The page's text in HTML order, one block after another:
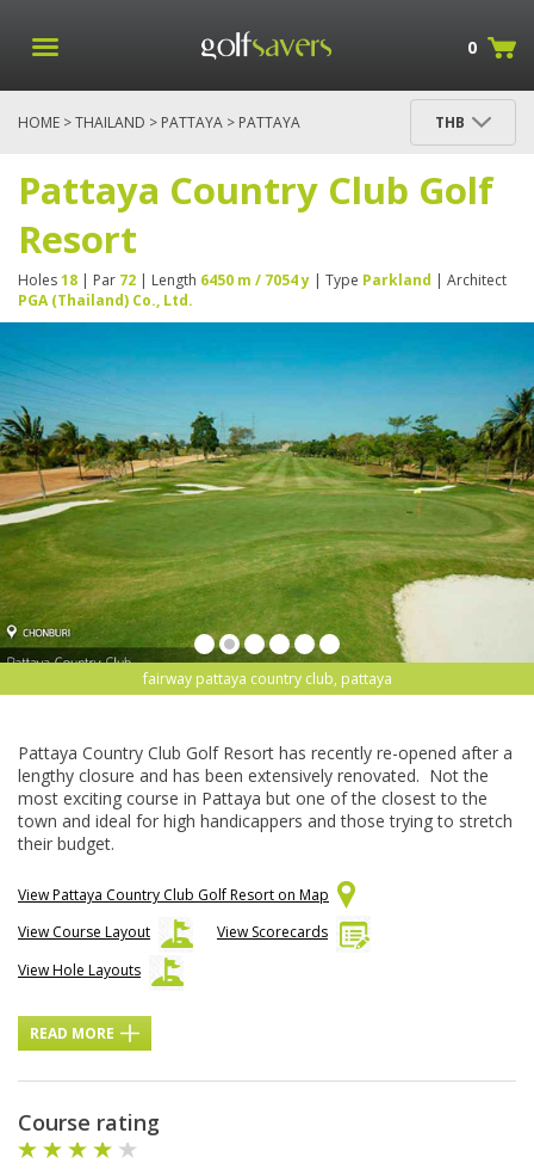
0
HOME >THAILAND > PATTAYA > PATTAYA
THB
Pattaya Country Club Golf
Resort
Holes18 | Par 72 | Length 6450 m / 7054 y | Type Parkland | Architect
PGA (Thailand) Co., Ltd.
fairway pattaya country club, pattaya
Pattaya Country Club Golf Resort has recently re-opened after a
lengthy closure and has been extensively renovated. Not the
most exciting course in Pattaya but one of the closest to the
town and ideal for high handicappers and those trying to stretch
their budget.
View Pattaya Country Club Golf Resort on Map
View Course Layout
View Scorecards
View Hole Layouts
READ MORE
Course rating